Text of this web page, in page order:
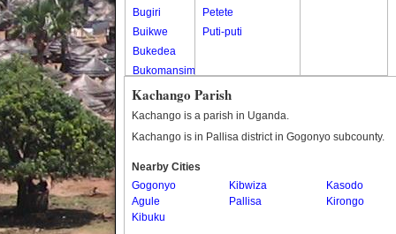
Bugiri
Buikwe
Bukedea
Bukomansimbi
Bukwo
Bulambuli
Bushenyi
Busia
Butaleja
Petete
Puti-puti
Kachango Parish
Kachango is a parish in Uganda.
Kachango is in Pallisa district in Gogonyo subcounty.
Nearby Cities
Gogonyo
Kibwiza
Kasodo
Agule
Pallisa
Kirongo
Kibuku